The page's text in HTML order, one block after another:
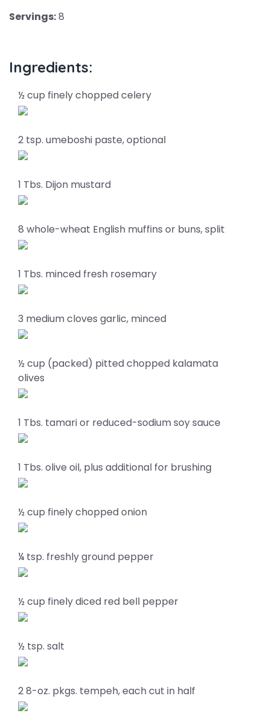
Servings:8
Ingredients:
½ cup finely chopped celery
2 tsp. umeboshi paste, optional
1 Tbs. Dijon mustard
8 whole-wheat English muffins or buns, split
1 Tbs. minced fresh rosemary
3 medium cloves garlic, minced
½ cup (packed) pitted chopped kalamata
olives
1 Tbs. tamari or reduced-sodium soy sauce
1 Tbs. olive oil, plus additional for brushing
½ cup finely chopped onion
¼ tsp. freshly ground pepper
½ cup finely diced red bell pepper
½ tsp. salt
2 8-oz. pkgs. tempeh, each cut in half